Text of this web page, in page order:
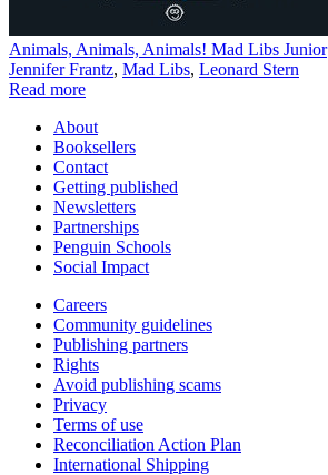
Animals, Animals, Animals! Mad Libs Junior
Jennifer Frantz, Mad Libs, Leonard Stern
Read more
About
Booksellers
Contact
Getting published
Newsletters
Partnerships
Penguin Schools
Social Impact
Careers
Community guidelines
Publishing partners
Rights
Avoid publishing scams
Privacy
Terms of use
Reconciliation Action Plan
International Shipping